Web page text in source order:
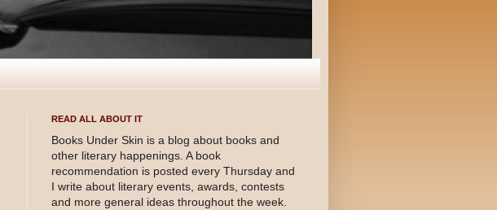
READ ALL ABOUT IT
Books Under Skin is a blog about books and
other literary happenings. A book
recommendation is posted every Thursday and
I write about literary events, awards, contests
and more general ideas throughout the week.